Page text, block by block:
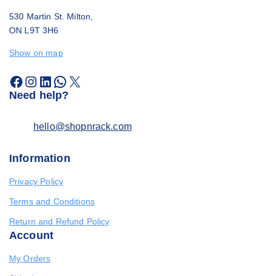
530 Martin St. Milton,
ON L9T 3H6
Show on map
Need help?
hello@shopnrack.com
Information
Privacy Policy
Terms and Conditions
Return and Refund Policy
Account
My Orders